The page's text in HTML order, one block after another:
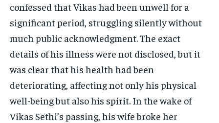
confessed that Vikas had been unwell for a
significant period, struggling silently without
much public acknowledgment. The exact
details of his illness were not disclosed, but it
was clear that his health had been
deteriorating, affecting not only his physical
well-being but also his spirit. In the wake of
Vikas Sethi’s passing, his wife broke her